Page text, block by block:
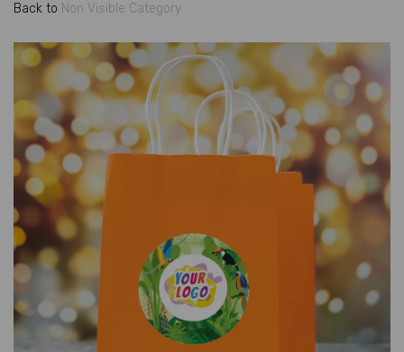
Back to Non Visible Category
Previous